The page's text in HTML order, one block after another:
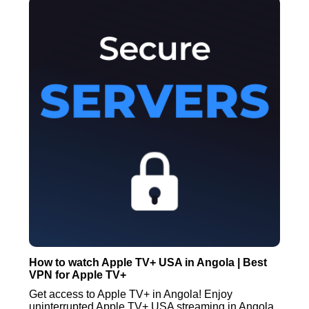
How to watch Apple TV+ USA in Angola | Best
VPN for Apple TV+
Get access to Apple TV+ in Angola! Enjoy
uninterrupted Apple TV+ USA streaming in Angola.